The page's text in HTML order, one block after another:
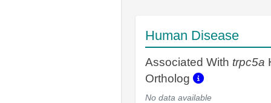
Human Disease
Associated With trpc5a
Ortholog
No data available